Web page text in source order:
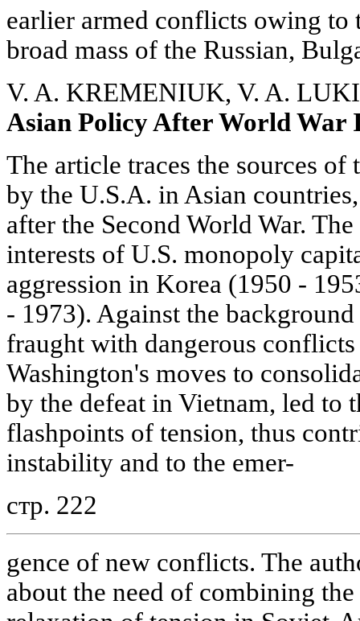
earlier armed conflicts owing
broad mass of the Russian,
V. A. KREMENIUK, V. A.
Asian Policy After World War
The article traces the sources
by the U.S.A. in Asian
after the Second World War.
interests of U.S. monopoly
aggression in Korea (1950 -
- 1973). Against the
fraught with dangerous
Washington's moves to
by the defeat in Vietnam, led to
flashpoints of tension, thus
instability and to the emer-
стр. 222
gence of new conflicts. The
about the need of combining